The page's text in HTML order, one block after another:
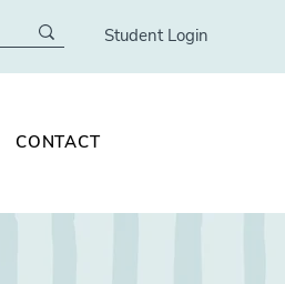
Student Login
CONTACT